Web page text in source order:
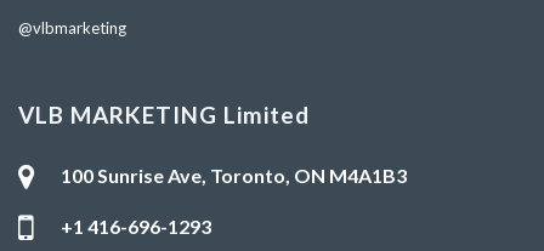
@vlbmarketing
VLB MARKETING Limited
100 Sunrise Ave, Toronto, ON M4A1B3
+1 416-696-1293